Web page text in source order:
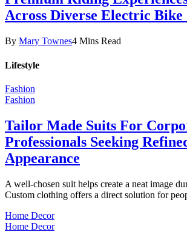
Across Diverse Electric Bike
By Mary Townes4 Mins Read
Lifestyle
Fashion
Fashion
Tailor Made Suits For
Professionals Seeking
Appearance
A well-chosen suit helps create a neat image
Custom clothing offers a direct solution for
Home Decor
Home Decor